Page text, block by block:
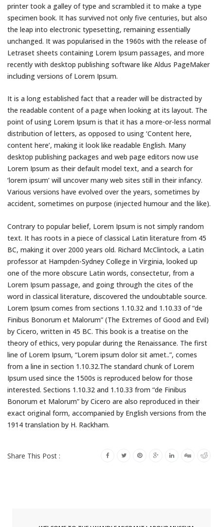
printer took a galley of type and scrambled it to make a type
specimen book. It has survived not only five centuries, but also
the leap into electronic typesetting, remaining essentially
unchanged. It was popularised in the 1960s with the release of
Letraset sheets containing Lorem Ipsum passages, and more
recently with desktop publishing software like Aldus PageMaker
including versions of Lorem Ipsum.
It is a long established fact that a reader will be distracted by
the readable content of a page when looking at its layout. The
point of using Lorem Ipsum is that it has a more-or-less normal
distribution of letters, as opposed to using ‘Content here,
content here’, making it look like readable English. Many
desktop publishing packages and web page editors now use
Lorem Ipsum as their default model text, and a search for
‘lorem ipsum’ will uncover many web sites still in their infancy.
Various versions have evolved over the years, sometimes by
accident, sometimes on purpose (injected humour and the like).
Contrary to popular belief, Lorem Ipsum is not simply random
text. It has roots in a piece of classical Latin literature from 45
BC, making it over 2000 years old. Richard McClintock, a Latin
professor at Hampden-Sydney College in Virginia, looked up
one of the more obscure Latin words, consectetur, from a
Lorem Ipsum passage, and going through the cites of the
word in classical literature, discovered the undoubtable source.
Lorem Ipsum comes from sections 1.10.32 and 1.10.33 of “de
Finibus Bonorum et Malorum” (The Extremes of Good and Evil)
by Cicero, written in 45 BC. This book is a treatise on the
theory of ethics, very popular during the Renaissance. The first
line of Lorem Ipsum, “Lorem ipsum dolor sit amet..”, comes
from a line in section 1.10.32.The standard chunk of Lorem
Ipsum used since the 1500s is reproduced below for those
interested. Sections 1.10.32 and 1.10.33 from “de Finibus
Bonorum et Malorum” by Cicero are also reproduced in their
exact original form, accompanied by English versions from the
1914 translation by H. Rackham.
Share This Post :